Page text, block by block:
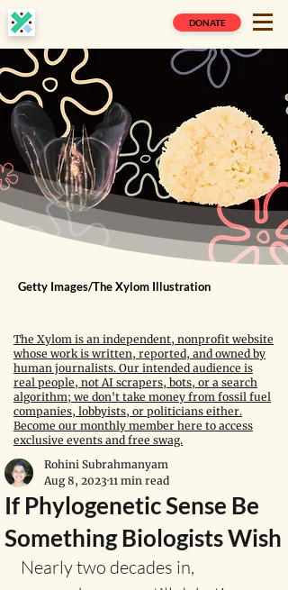
DONATE
Getty Images/The Xylom Illustration
The Xylom is an independent, nonprofit website
whose work is written, reported, and owned by
human journalists. Our intended audience is
real people, not AI scrapers, bots, or a search
algorithm; we don't take money from fossil fuel
companies, lobbyists, or politicians either.
Become our monthly member here to access
exclusive events and free swag.
If Phylogenetic Sense Be
Something Biologists Wish
Rohini Subrahmanyam
Aug 8, 2023 11 min read
Nearly two decades in,